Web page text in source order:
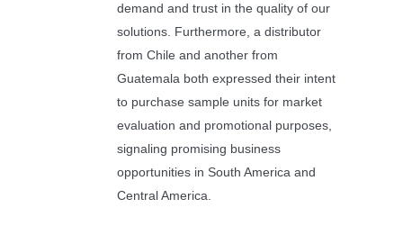
demand and trust in the quality of our
solutions. Furthermore, a distributor
from Chile and another from
Guatemala both expressed their intent
to purchase sample units for market
evaluation and promotional purposes,
signaling promising business
opportunities in South America and
Central America.